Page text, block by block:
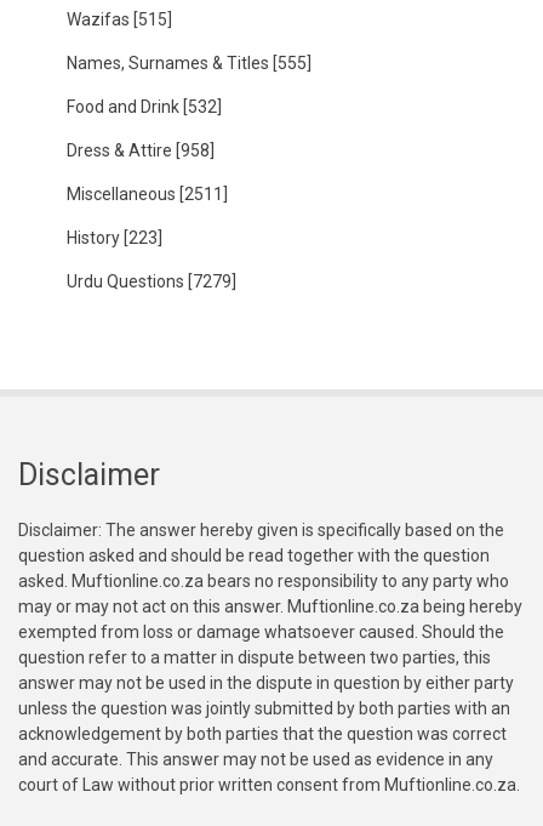
Wazifas [515]
Names, Surnames & Titles [555]
Food and Drink [532]
Dress & Attire [958]
Miscellaneous [2511]
History [223]
Urdu Questions [7279]
Disclaimer
Disclaimer: The answer hereby given is specifically based on the
question asked and should be read together with the question
asked. Muftionline.co.za bears no responsibility to any party who
may or may not act on this answer. Muftionline.co.za being hereby
exempted from loss or damage whatsoever caused. Should the
question refer to a matter in dispute between two parties, this
answer may not be used in the dispute in question by either party
unless the question was jointly submitted by both parties with an
acknowledgement by both parties that the question was correct
and accurate. This answer may not be used as evidence in any
court of Law without prior written consent from Muftionline.co.za.